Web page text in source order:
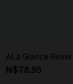
At a Glance
N$78.95